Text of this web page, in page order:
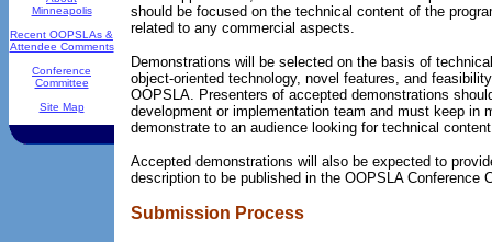
Minneapolis
Recent OOPSLAs &
Attendee Comments
Conference
Committee
Site Map
should be focused on the technical content of the
related to any commercial aspects.
Demonstrations will be selected on the basis of
object-oriented technology, novel features, and
OOPSLA. Presenters of accepted demonstrations
development or implementation team and must keep in
demonstrate to an audience looking for technical
Accepted demonstrations will also be expected to
description to be published in the OOPSLA Conference
Submission Process